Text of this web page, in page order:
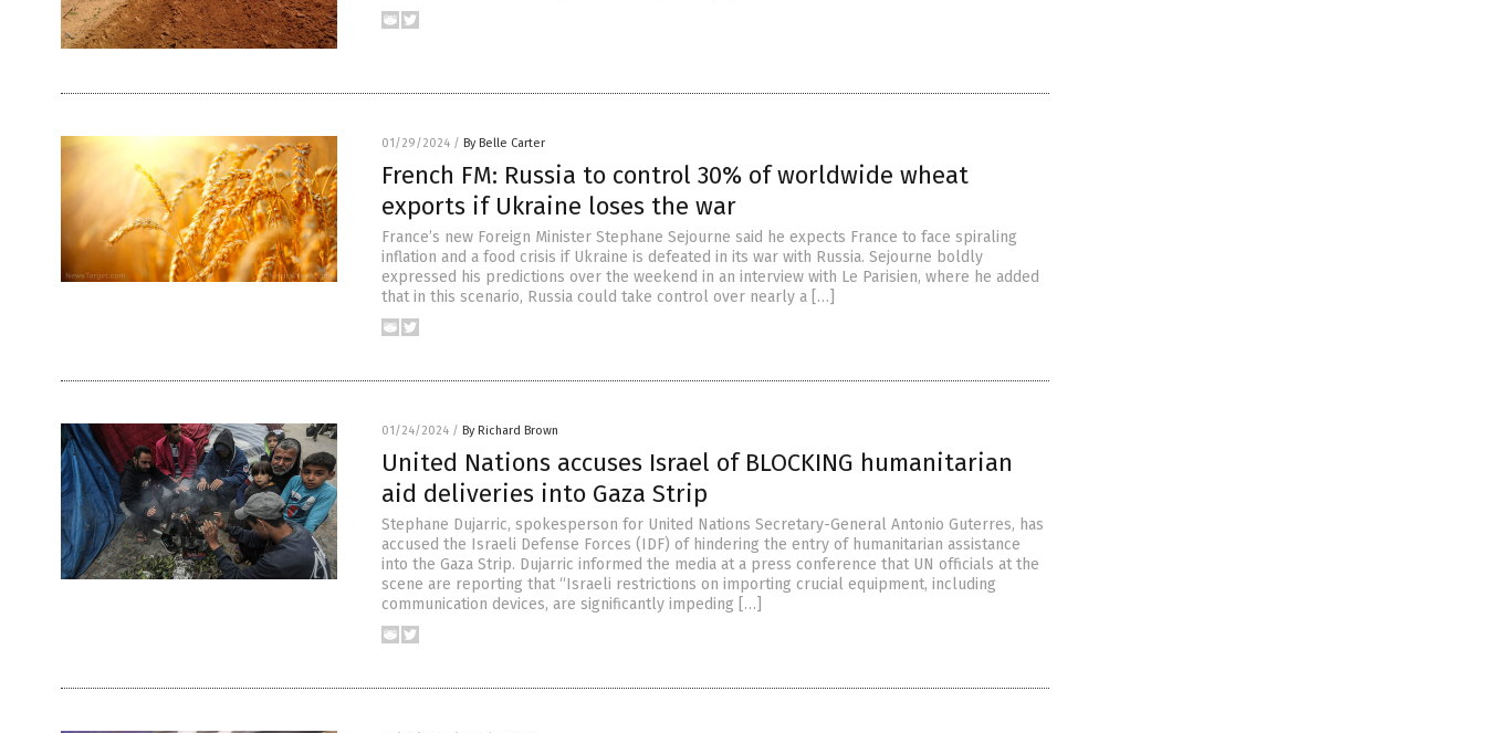
01/29/2024 / By Belle Carter
French FM: Russia to control 30% of worldwide wheat
exports if Ukraine loses the war
France’s new Foreign Minister Stephane Sejourne said he expects France to face spiraling
inflation and a food crisis if Ukraine is defeated in its war with Russia. Sejourne boldly
expressed his predictions over the weekend in an interview with Le Parisien, where he added
that in this scenario, Russia could take control over nearly a […]
01/24/2024 / By Richard Brown
United Nations accuses Israel of BLOCKING humanitarian
aid deliveries into Gaza Strip
Stephane Dujarric, spokesperson for United Nations Secretary-General Antonio Guterres, has
accused the Israeli Defense Forces (IDF) of hindering the entry of humanitarian assistance
into the Gaza Strip. Dujarric informed the media at a press conference that UN officials at the
scene are reporting that “Israeli restrictions on importing crucial equipment, including
communication devices, are significantly impeding […]